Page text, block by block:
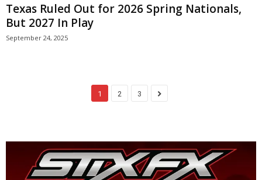
Texas Ruled Out for 2026 Spring Nationals,
But 2027 In Play
September 24, 2025
1 2 3